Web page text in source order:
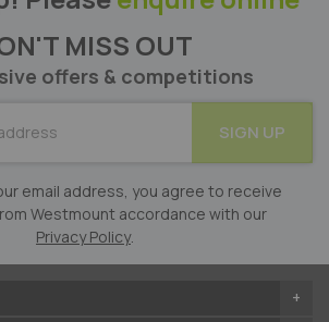
MISS OUT
offers & competitions
SIGN UP
email address, you agree to receive
Westmount accordance with our
Privacy Policy.